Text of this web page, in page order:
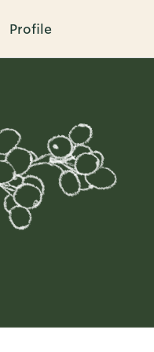
Profile